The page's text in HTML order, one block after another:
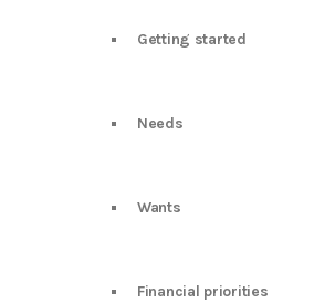
Getting started
Needs
Wants
Financial priorities